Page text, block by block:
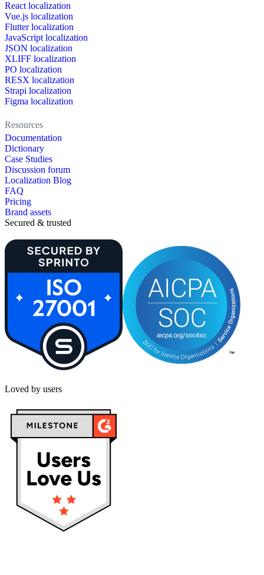
React localization
Vue.js localization
Flutter localization
JavaScript localization
JSON localization
XLIFF localization
PO localization
RESX localization
Strapi localization
Figma localization
Resources
Documentation
Dictionary
Case Studies
Discussion forum
Localization Blog
FAQ
Pricing
Brand assets
Secured & trusted
Loved by users